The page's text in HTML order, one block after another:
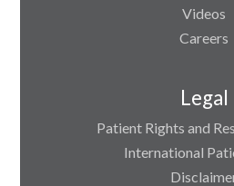
Videos
Careers
Legal
Patient Rights and
International